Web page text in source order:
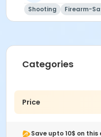
Shooting Firearm-
Categories
Price
Save upto 10$ on this